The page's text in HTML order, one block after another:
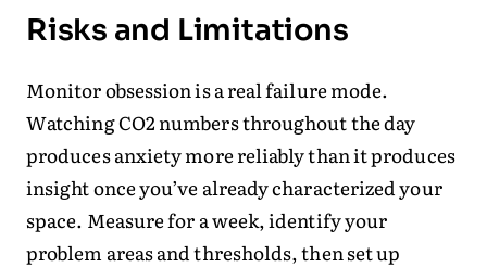
Risks and Limitations
Monitor obsession is a real failure mode.
Watching CO2 numbers throughout the day
produces anxiety more reliably than it produces
insight once you’ve already characterized your
space. Measure for a week, identify your
problem areas and thresholds, then set up